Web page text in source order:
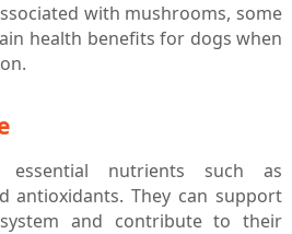
with mushrooms, some
health benefits for dogs when
essential nutrients such as
antioxidants. They can support
and contribute to their